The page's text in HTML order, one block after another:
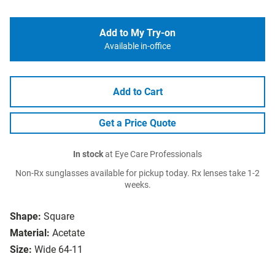
Shape: Square
Material: Acetate
Size: Wide 64-11
Add to My Try-on
Available in-office
Add to Cart
Get a Price Quote
In stockat Eye Care Professionals
Non-Rx sunglasses available for pickup today. Rx lenses take 1-2
weeks.